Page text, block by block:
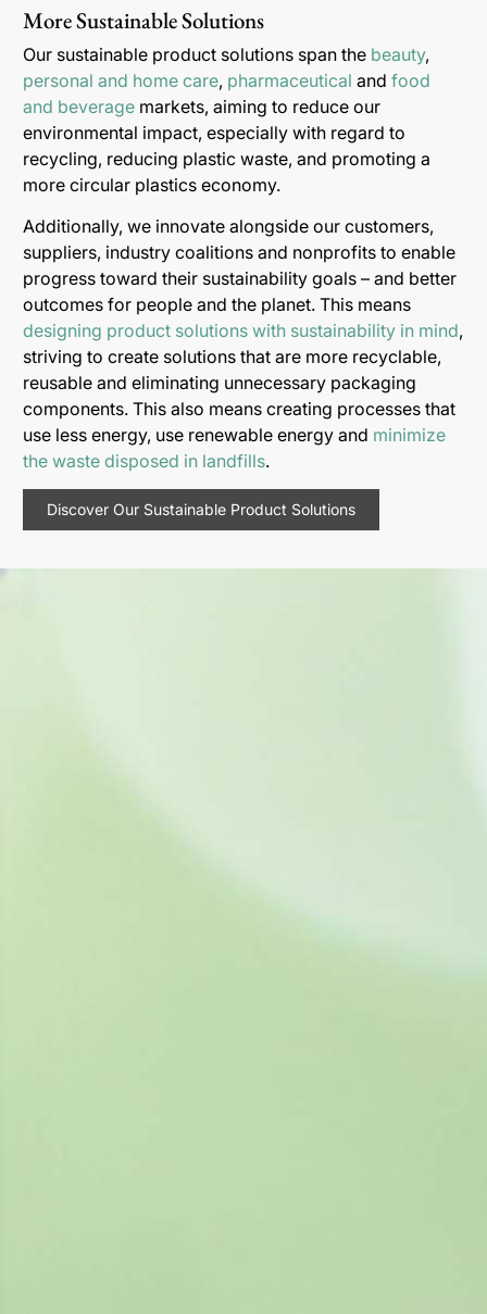
More Sustainable Solutions
Our sustainable product solutions span the beauty,
personal and home care, pharmaceutical and food
and beverage markets, aiming to reduce our
environmental impact, especially with regard to
recycling, reducing plastic waste, and promoting a
more circular plastics economy.
Additionally, we innovate alongside our customers,
suppliers, industry coalitions and nonprofits to enable
progress toward their sustainability goals – and better
outcomes for people and the planet. This means
designing product solutions with sustainability in mind,
striving to create solutions that are more recyclable,
reusable and eliminating unnecessary packaging
components. This also means creating processes that
use less energy, use renewable energy and minimize
the waste disposed in landfills.
Discover Our Sustainable Product Solutions